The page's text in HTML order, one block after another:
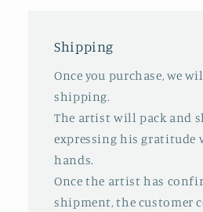
Shipping
Once you purchase, we
shipping.
The artist will pack and
expressing his gratitude
hands.
Once the artist has
shipment, the customer